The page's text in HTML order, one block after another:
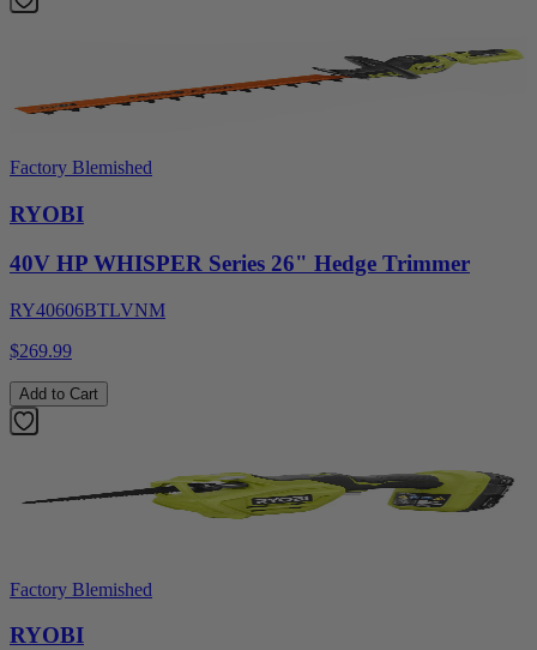
Factory Blemished
RYOBI
40V HP WHISPER Series 26" Hedge Trimmer
RY40606BTLVNM
$269.99
Add to Cart
Factory Blemished
RYOBI